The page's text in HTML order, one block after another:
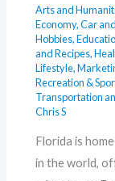
Arts and
Economy,Car
Hobbies,
and Recipes,
Lifestyle,
Recreation &
Transportation
Chris S
Florida is
in the world,